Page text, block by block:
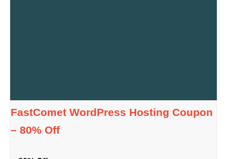
FastComet WordPress Hosting Coupon
– 80% Off